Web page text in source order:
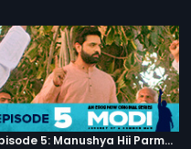
Episode 5: Manushya Hii Parmatma Ka Dwaar Hai